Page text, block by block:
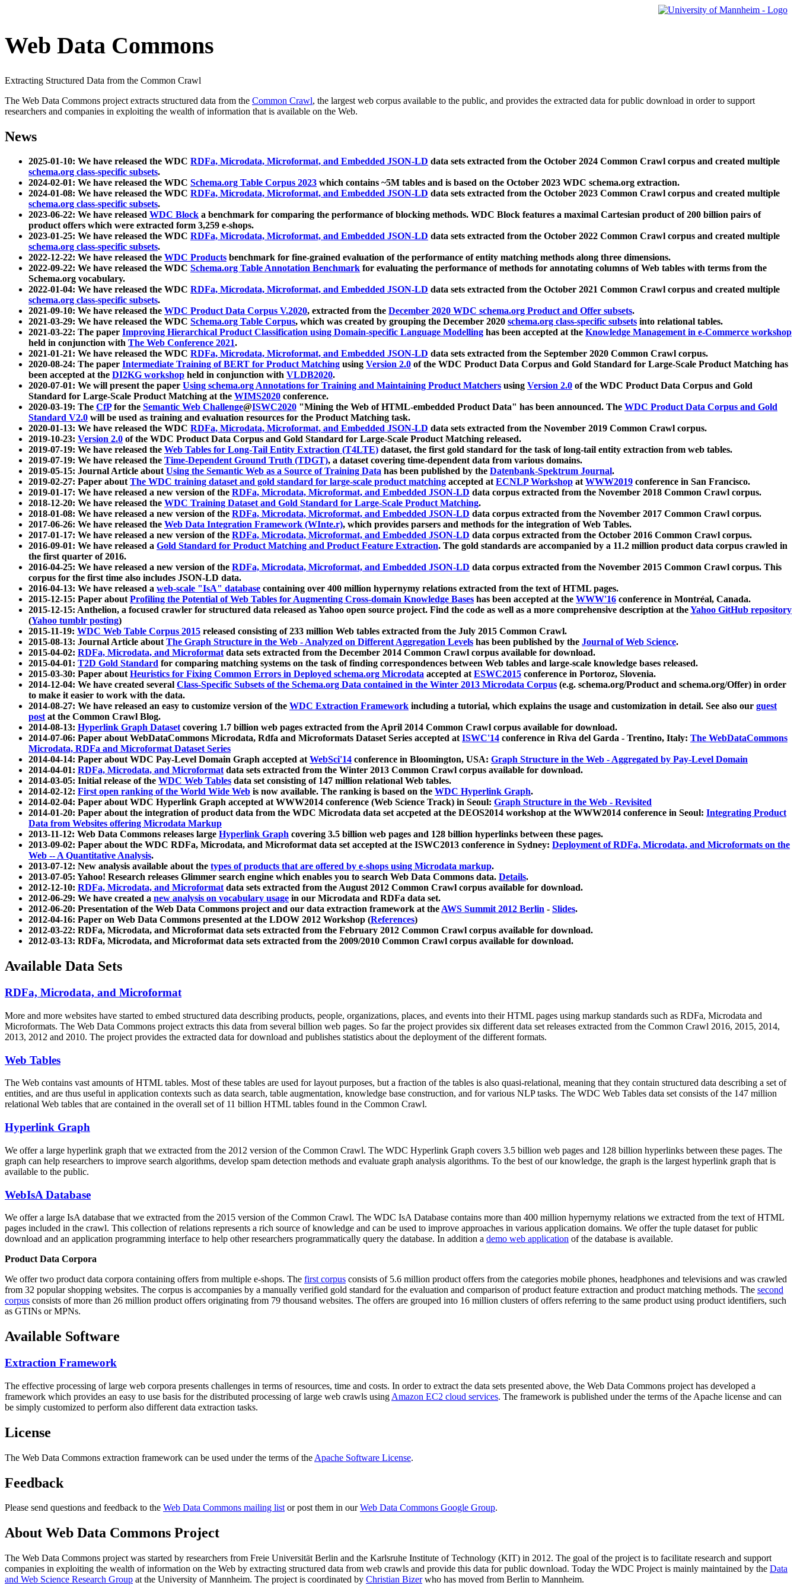
Web Data Commons
Extracting Structured Data from the Common Crawl
The Web Data Commons project extracts structured data from the Common Crawl, the largest web corpus available to the public, and provides the extracted data for public download in order to support
researchers and companies in exploiting the wealth of information that is available on the Web.
News
2025-01-10: We have released the WDC RDFa, Microdata, Microformat, and Embedded JSON-LD data sets extracted from the October 2024 Common Crawl corpus and created multiple
schema.org class-specific subsets.
2024-02-01: We have released the WDC Schema.org Table Corpus 2023 which contains ~5M tables and is based on the October 2023 WDC schema.org extraction.
2024-01-08: We have released the WDC RDFa, Microdata, Microformat, and Embedded JSON-LD data sets extracted from the October 2023 Common Crawl corpus and created multiple
schema.org class-specific subsets.
2023-06-22: We have released WDC Block a benchmark for comparing the performance of blocking methods. WDC Block features a maximal Cartesian product of 200 billion pairs of
product offers which were extracted form 3,259 e-shops.
2023-01-25: We have released the WDC RDFa, Microdata, Microformat, and Embedded JSON-LD data sets extracted from the October 2022 Common Crawl corpus and created multiple
schema.org class-specific subsets.
2022-12-22: We have released the WDC Products benchmark for fine-grained evaluation of the performance of entity matching methods along three dimensions.
2022-09-22: We have released the WDC Schema.org Table Annotation Benchmark for evaluating the performance of methods for annotating columns of Web tables with terms from the
Schema.org vocabulary.
2022-01-04: We have released the WDC RDFa, Microdata, Microformat, and Embedded JSON-LD data sets extracted from the October 2021 Common Crawl corpus and created multiple
schema.org class-specific subsets.
2021-09-10: We have released the WDC Product Data Corpus V.2020, extracted from the December 2020 WDC schema.org Product and Offer subsets.
2021-03-29: We have released the WDC Schema.org Table Corpus, which was created by grouping the December 2020 schema.org class-specific subsets into relational tables.
2021-03-22: The paper Improving Hierarchical Product Classification using Domain-specific Language Modelling has been accepted at the Knowledge Management in e-Commerce workshop
held in conjunction with The Web Conference 2021.
2021-01-21: We have released the WDC RDFa, Microdata, Microformat, and Embedded JSON-LD data sets extracted from the September 2020 Common Crawl corpus.
2020-08-24: The paper Intermediate Training of BERT for Product Matching using Version 2.0 of the WDC Product Data Corpus and Gold Standard for Large-Scale Product Matching has
been accepted at the DI2KG workshop held in conjunction with VLDB2020.
2020-07-01: We will present the paper Using schema.org Annotations for Training and Maintaining Product Matchers using Version 2.0 of the WDC Product Data Corpus and Gold
Standard for Large-Scale Product Matching at the WIMS2020 conference.
2020-03-19: The CfPfor the Semantic Web Challenge@ISWC2020 "Mining the Web of HTML-embedded Product Data" has been announced. The WDC Product Data Corpus and Gold
Standard V2.0 will be used as training and evaluation resources for the Product Matching task.
2020-01-13: We have released the WDC RDFa, Microdata, Microformat, and Embedded JSON-LD data sets extracted from the November 2019 Common Crawl corpus.
2019-10-23: Version 2.0 of the WDC Product Data Corpus and Gold Standard for Large-Scale Product Matching released.
2019-07-19: We have released the Web Tables for Long-Tail Entity Extraction (T4LTE) dataset, the first gold standard for the task of long-tail entity extraction from web tables.
2019-07-19: We have released the Time-Dependent Ground Truth (TDGT), a dataset covering time-dependent data from various domains.
2019-05-15: Journal Article aboutUsing the Semantic Web as a Source of Training Data has been published by the Datenbank-Spektrum Journal.
2019-02-27: Paper aboutThe WDC training dataset and gold standard for large-scale product matching accepted atECNLP Workshop atWWW2019 conference in San Francisco.
2019-01-17: We have released a new version of the RDFa, Microdata, Microformat, and Embedded JSON-LD data corpus extracted from the November 2018 Common Crawl corpus.
2018-12-20: We have released the WDC Training Dataset and Gold Standard for Large-Scale Product Matching.
2018-01-08: We have released a new version of the RDFa, Microdata, Microformat, and Embedded JSON-LD data corpus extracted from the November 2017 Common Crawl corpus.
2017-06-26: We have released the Web Data Integration Framework (WInte.r), which provides parsers and methods for the integration of Web Tables.
2017-01-17: We have released a new version of the RDFa, Microdata, Microformat, and Embedded JSON-LD data corpus extracted from the October 2016 Common Crawl corpus.
2016-09-01: We have released a Gold Standard for Product Matching and Product Feature Extraction. The gold standards are accompanied by a 11.2 million product data corpus crawled in
the first quarter of 2016.
2016-04-25: We have released a new version of the RDFa, Microdata, Microformat, and Embedded JSON-LD data corpus extracted from the November 2015 Common Crawl corpus. This
corpus for the first time also includes JSON-LD data.
2016-04-13: We have released a web-scale "IsA" database containing over 400 million hypernymy relations extracted from the text of HTML pages.
2015-12-15: Paper aboutProfiling the Potential of Web Tables for Augmenting Cross-domain Knowledge Bases has been accepted at the WWW'16 conference in Montréal, Canada.
2015-12-15: Anthelion, a focused crawler for structured data released as Yahoo open source project. Find the code as well as a more comprehensive description at theYahoo GitHub repository
(Yahoo tumblr posting)
2015-11-19: WDC Web Table Corpus 2015 released consisting of 233 million Web tables extracted from the July 2015 Common Crawl.
2015-08-13: Journal Article aboutThe Graph Structure in the Web - Analyzed on Different Aggregation Levels has been published by the Journal of Web Science.
2015-04-02: RDFa, Microdata, and Microformatdata sets extracted from the December 2014 Common Crawl corpus available for download.
2015-04-01: T2D Gold Standard for comparing matching systems on the task of finding correspondences between Web tables and large-scale knowledge bases released.
2015-03-30: Paper aboutHeuristics for Fixing Common Errors in Deployed schema.org Microdata accepted atESWC2015 conference in Portoroz, Slovenia.
2014-12-04: We have created several Class-Specific Subsets of the Schema.org Data contained in the Winter 2013 Microdata Corpus (e.g. schema.org/Product and schema.org/Offer) in order
to make it easier to work with the data.
2014-08-27: We have released an easy to customize version of the WDC Extraction Framework including a tutorial, which explains the usage and customization in detail. See also our guest
postat the Common Crawl Blog.
2014-08-13: Hyperlink Graph Datasetcovering 1.7 billion web pages extracted from the April 2014 Common Crawl corpus available for download.
2014-07-06: Paper about WebDataCommons Microdata, Rdfa and Microformats Dataset Series accepted atISWC'14 conference in Riva del Garda - Trentino, Italy: The WebDataCommons
Microdata, RDFa and Microformat Dataset Series
2014-04-14: Paper about WDC Pay-Level Domain Graph accepted atWebSci'14 conference in Bloomington, USA: Graph Structure in the Web - Aggregated by Pay-Level Domain
2014-04-01: RDFa, Microdata, and Microformatdata sets extracted from the Winter 2013 Common Crawl corpus available for download.
2014-03-05: Initial release of the WDC Web Tables data set consisting of 147 million relational Web tables.
2014-02-12: First open ranking of the World Wide Web is now available. The ranking is based on the WDC Hyperlink Graph.
2014-02-04: Paper about WDC Hyperlink Graph accepted at WWW2014 conference (Web Science Track) in Seoul: Graph Structure in the Web - Revisited
2014-01-20: Paper about the integration of product data from the WDC Microdata data set accpeted at the DEOS2014 workshop at the WWW2014 conference in Seoul: Integrating Product
Data from Websites offering Microdata Markup
2013-11-12: Web Data Commons releases large Hyperlink Graph covering 3.5 billion web pages and 128 billion hyperlinks between these pages.
2013-09-02: Paper about the WDC RDFa, Microdata, and Microformat data set accepted at the ISWC2013 conference in Sydney: Deployment of RDFa, Microdata, and Microformats on the
Web -- A Quantitative Analysis.
2013-07-12: New analysis available about the types of products that are offered by e-shops using Microdata markup.
2013-07-05: Yahoo! Research releases Glimmer search engine which enables you to search Web Data Commons data. Details.
2012-12-10: RDFa, Microdata, and Microformatdata sets extracted from the August 2012 Common Crawl corpus available for download.
2012-06-29: We have created a new analysis on vocabulary usage in our Microdata and RDFa data set.
2012-06-20: Presentation of the Web Data Commons project and our data extraction framework at theAWS Summit 2012 Berlin - Slides.
2012-04-16: Paper on Web Data Commons presented at the LDOW 2012 Workshop (References)
2012-03-22: RDFa, Microdata, and Microformat data sets extracted from the February 2012 Common Crawl corpus available for download.
2012-03-13: RDFa, Microdata, and Microformat data sets extracted from the 2009/2010 Common Crawl corpus available for download.
Available Data Sets
RDFa, Microdata, and Microformat
More and more websites have started to embed structured data describing products, people, organizations, places, and events into their HTML pages using markup standards such as RDFa, Microdata and
Microformats. The Web Data Commons project extracts this data from several billion web pages. So far the project provides six different data set releases extracted from the Common Crawl 2016, 2015, 2014,
2013, 2012 and 2010. The project provides the extracted data for download and publishes statistics about the deployment of the different formats.
Web Tables
The Web contains vast amounts ofHTML tables. Most of these tables are used for layout purposes, but a fraction of the tables is also quasi-relational, meaning that they contain structured data describing a set of
entities, and are thus useful in application contexts such as data search, table augmentation, knowledge base construction, and for various NLP tasks. The WDC Web Tables data set consists of the 147 million
relational Web tables that are contained in the overall set of 11 billion HTML tables found in the Common Crawl.
Hyperlink Graph
We offer a large hyperlink graph that we extracted from the 2012 version of the Common Crawl. The WDC Hyperlink Graph covers 3.5 billion web pages and 128 billion hyperlinks between these pages. The
graph can help researchers to improve search algorithms, develop spam detection methods and evaluate graph analysis algorithms. To the best of our knowledge, the graph is the largest hyperlink graph that is
available to the public.
WebIsA Database
We offer a large IsA database that we extracted from the 2015 version of the Common Crawl. The WDC IsA Database contains more than 400 million hypernymy relations we extracted from the text of HTML
pages included in the crawl. This collection of relations represents a rich source of knowledge and can be used to improve approaches in various application domains. We offer the tuple dataset for public
download and an application programming interface to help other researchers programmatically query the database. In addition a demo web application of the database is available.
Product Data Corpora
We offer two product data corpora containing offers from multiple e-shops. The first corpus consists of 5.6 million product offers from the categories mobile phones, headphones and televisions and was crawled
from 32 popular shopping websites. The corpus is accompanies by a manually verified gold standard for the evaluation and comparison of product feature extraction and product matching methods. The second
corpus consists of more than 26 million product offers originating from 79 thousand websites. The offers are grouped into 16 million clusters of offers referring to the same product using product identifiers, such
as GTINs or MPNs.
Available Software
Extraction Framework
The effective processing of large web corpora presents challenges in terms of resources, time and costs. In order to extract the data sets presented above, the Web Data Commons project has developed a
framework which provides an easy to use basis for the distributed processing of large web crawls using Amazon EC2 cloud services. The framework is published under the terms of the Apache license and can
be simply customized to perform also different data extraction tasks.
License
The Web Data Commons extraction framework can be used under the terms of the Apache Software License.
Feedback
Please send questions and feedback to the Web Data Commons mailing listor post them in ourWeb Data Commons Google Group.
About Web Data Commons Project
The Web Data Commons project was started by researchers from Freie Universität Berlin and the Karlsruhe Institute of Technology (KIT) in 2012. The goal of the project is to facilitate research and support
companies in exploiting the wealth of information on the Web by extracting structured data from web crawls and provide this data for public download. Today the WDC Project is mainly maintained by the Data
and Web Science Research Group at the University of Mannheim. The project is coordinated by Christian Bizerwho has moved from Berlin to Mannheim.